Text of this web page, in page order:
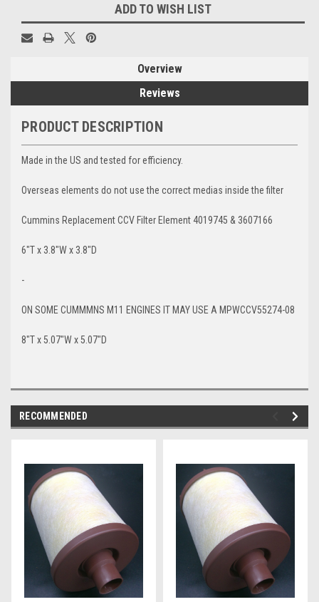
ADD TO WISH LIST
Overview
Reviews
PRODUCT DESCRIPTION
Made in the US and tested for efficiency.
Overseas elements do not use the correct medias inside the filter
Cummins Replacement CCV Filter Element 4019745 & 3607166
6"T x 3.8"W x 3.8"D
-
ON SOME CUMMMNS M11 ENGINES IT MAY USE A MPWCCV55274-08
8"T x 5.07"W x 5.07"D
RECOMMENDED